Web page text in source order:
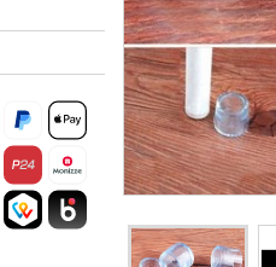
Tape, Rope & Glue
Threaded inserts
Acrylic (plastic)
Arrows
Discs
Mirrors